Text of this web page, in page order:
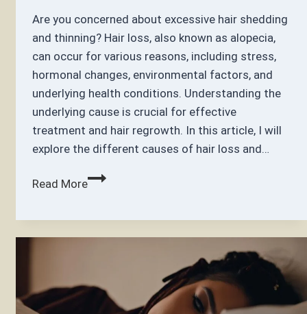
Are you concerned about excessive hair shedding
and thinning? Hair loss, also known as alopecia,
can occur for various reasons, including stress,
hormonal changes, environmental factors, and
underlying health conditions. Understanding the
underlying cause is crucial for effective
treatment and hair regrowth. In this article, I will
explore the different causes of hair loss and…
Read MoreWhy
like
crazy?